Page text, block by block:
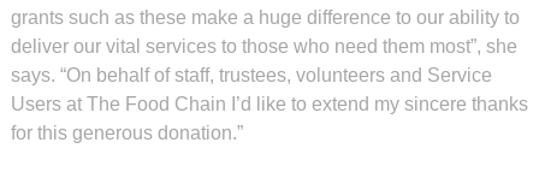
grants such as these make a huge difference to our ability to
deliver our vital services to those who need them most”, she
says. “On behalf of staff, trustees, volunteers and Service
Users at The Food Chain I’d like to extend my sincere thanks
for this generous donation.”